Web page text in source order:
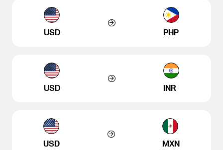
USD PHP
USD INR
USD MXN